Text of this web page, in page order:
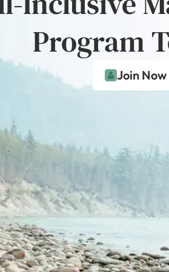
Program
Join Now